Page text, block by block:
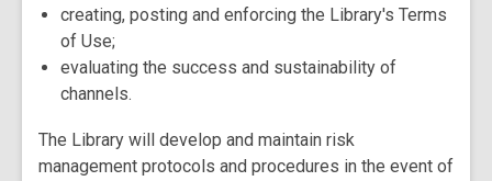
creating, posting and enforcing the Library's Terms
of Use;
evaluating the success and sustainability of
channels.
The Library will develop and maintain risk
management protocols and procedures in the event of